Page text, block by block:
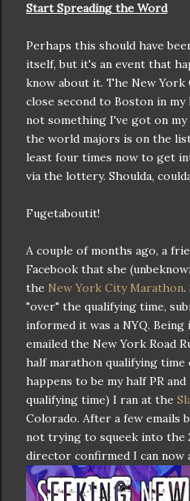
Start Spreading the Word
Perhaps this should have
itself, but it's an event that
know about it. The New
close second to Boston in
not something I've got on
the world majors is on the
least four times now to get
via the lottery. Shoulda,
Fugetaboutit!
A couple of months ago, a
Facebook that she
the New York City Marathon.
"over" the qualifying time,
informed it was a NYQ.
emailed the New York Road
half marathon qualifying time
happens to be my half PR
qualifying time) I ran at the
Colorado. After a few emails
not trying to squeek into the
director confirmed I can now